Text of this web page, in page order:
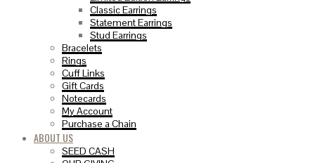
Classic Earrings
Statement Earrings
Stud Earrings
Bracelets
Rings
Cuff Links
Gift Cards
Notecards
My Account
Purchase a Chain
ABOUT US
SEED CASH